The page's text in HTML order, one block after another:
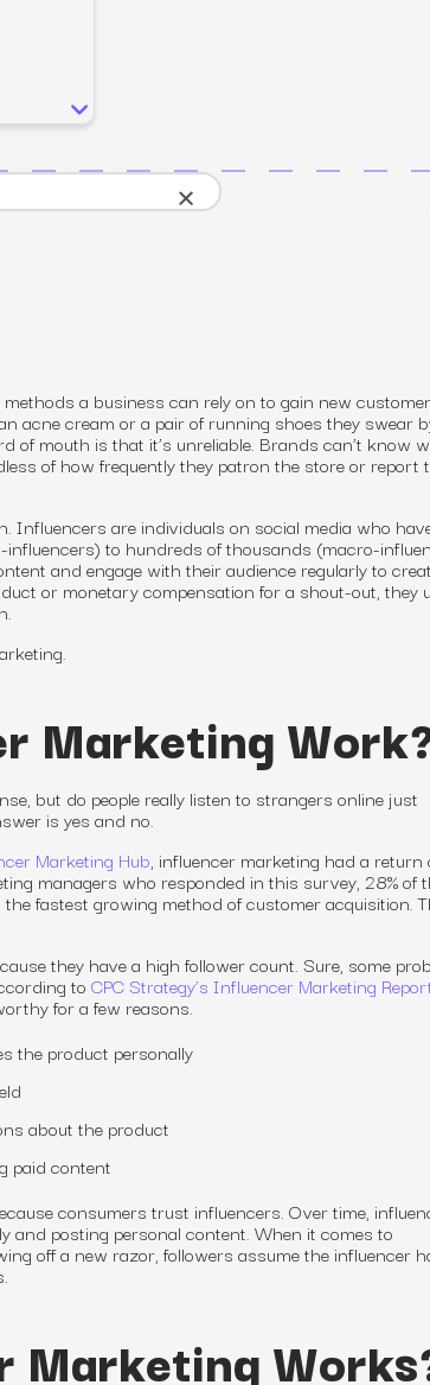
work
Engine Optimization (GEO)
brand visible across AI search.
×
a business can rely on to gain new
acne cream or a pair of running shoes they swear
of mouth is that it’s unreliable. Brands can’t know
of how frequently they patron the store or report
Influencers are individuals on social media who
to hundreds of thousands (macro-
and engage with their audience regularly to
or monetary compensation for a shout-out, they
Marketing
but do people really listen to strangers online just
is yes and no.
Marketing Hub , influencer marketing had a return
managers who responded in this survey, 28% of
fastest growing method of customer acquisition.
they have a high follower count. Sure, some
to CPC Strategy’s Influencer Marketing
for a few reasons.
the product personally
about the product
paid content
consumers trust influencers. Over time,
and posting personal content. When it comes to
off a new razor, followers assume the influencer
Marketing